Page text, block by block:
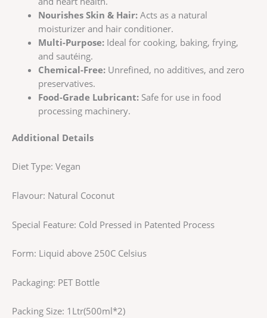
Nourishes Skin & Hair:Acts as a natural
moisturizer and hair conditioner.
Multi-Purpose:Ideal for cooking, baking, frying,
and sautéing.
Chemical-Free:Unrefined, no additives, and zero
preservatives.
Food-Grade Lubricant:Safe for use in food
processing machinery.
Additional Details
Diet Type: Vegan
Flavour: Natural Coconut
Special Feature: Cold Pressed in Patented Process
Form: Liquid above 250C Celsius
Packaging: PET Bottle
Packing Size: 1Ltr(500ml*2)